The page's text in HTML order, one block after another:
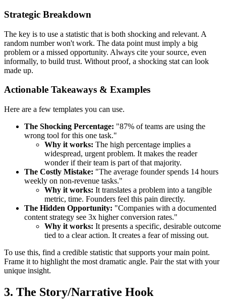
Strategic Breakdown
The key is to use a statistic that is both shocking and relevant. A
random number won't work. The data point must imply a big
problem or a missed opportunity. Always cite your source, even
informally, to build trust. Without proof, a shocking stat can look
made up.
Actionable Takeaways & Examples
Here are a few templates you can use.
The Shocking Percentage: "87% of teams are using the
wrong tool for this one task."
Why it works: The high percentage implies a
widespread, urgent problem. It makes the reader
wonder if their team is part of that majority.
The Costly Mistake: "The average founder spends 14 hours
weekly on non-revenue tasks."
Why it works: It translates a problem into a tangible
metric, time. Founders feel this pain directly.
The Hidden Opportunity: "Companies with a documented
content strategy see 3x higher conversion rates."
Why it works: It presents a specific, desirable outcome
tied to a clear action. It creates a fear of missing out.
To use this, find a credible statistic that supports your main point.
Frame it to highlight the most dramatic angle. Pair the stat with your
unique insight.
3. The Story/Narrative Hook